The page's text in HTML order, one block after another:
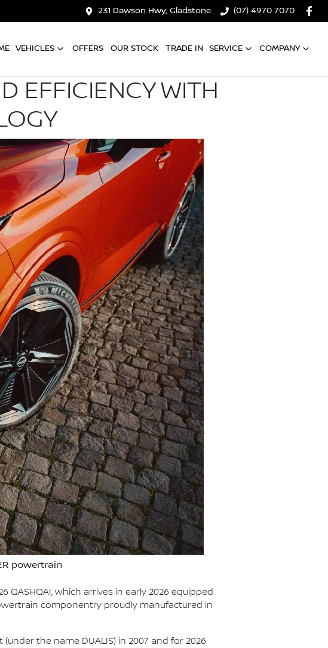
231 Dawson Hwy, Gladstone (07) 4970 7070
VEHICLES OFFERS OUR STOCK TRADE IN SERVICE COMPANY
EFFICIENCY WITH
powertrain
which arrives in early 2026 equipped
componentry proudly manufactured in
the name DUALIS) in 2007 and for 2026